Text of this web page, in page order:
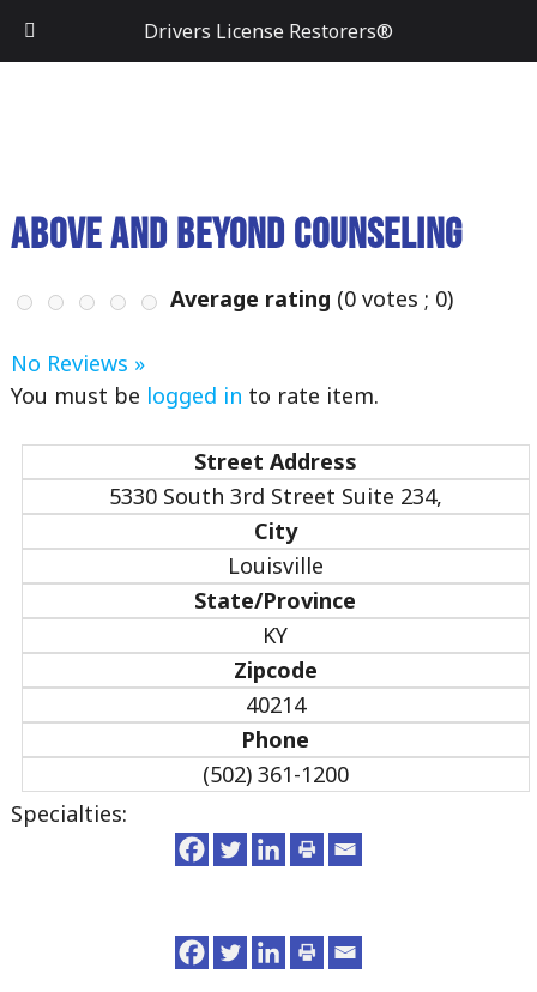
Above and Beyond Counseling
Average rating (0 votes ; 0)
No Reviews »
You must be logged in to rate item.
Street Address
5330 South 3rd Street Suite 234,
City
Louisville
State/Province
KY
Zipcode
40214
Phone
(502) 361-1200
Specialties:
Drivers License Restorers®